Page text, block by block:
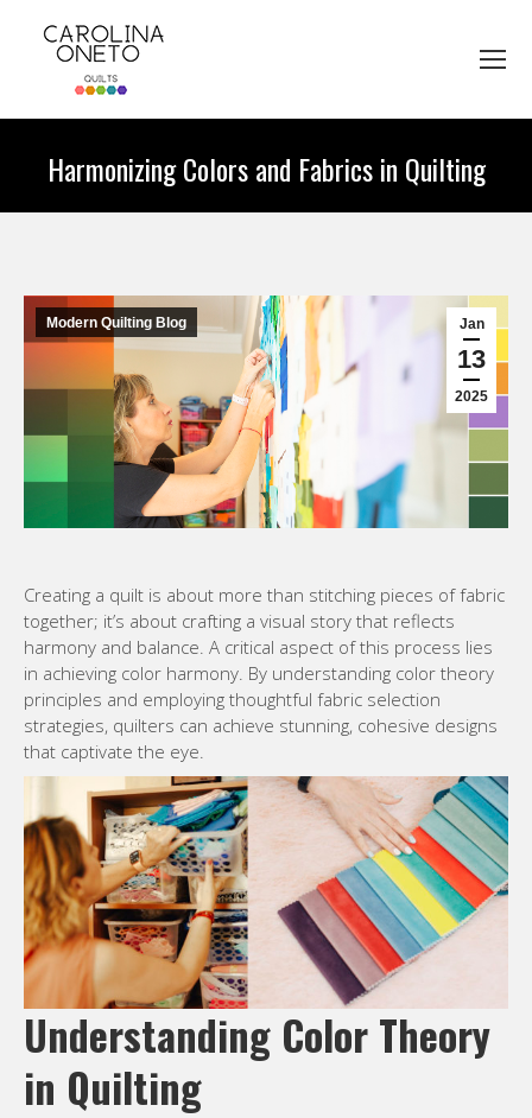
Harmonizing Colors and Fabrics in Quilting
Jan
13
2025
Modern Quilting Blog
Creating a quilt is about more than stitching pieces of fabric
together; it’s about crafting a visual story that reflects
harmony and balance. A critical aspect of this process lies
in achieving color harmony. By understanding color theory
principles and employing thoughtful fabric selection
strategies, quilters can achieve stunning, cohesive designs
that captivate the eye.
Understanding Color Theory
in Quilting